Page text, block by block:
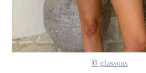
© glassons